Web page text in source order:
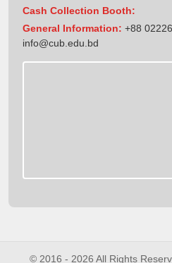
Cash Collection Booth:
General Information: +88
info@cub.edu.bd
© 2016 - 2026 All Rights